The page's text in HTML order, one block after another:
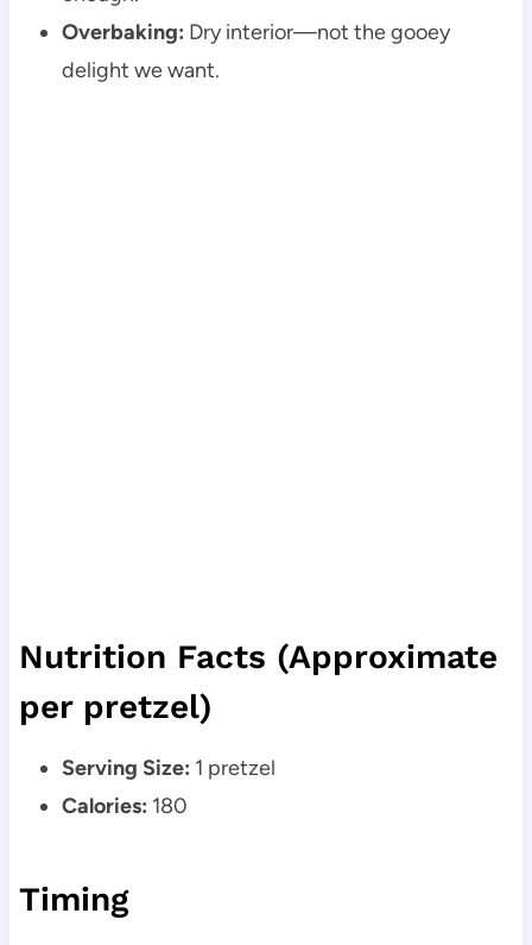
Overbaking: Dry interior—not the gooey
delight we want.
Nutrition Facts (Approximate
per pretzel)
Serving Size: 1 pretzel
Calories: 180
Timing